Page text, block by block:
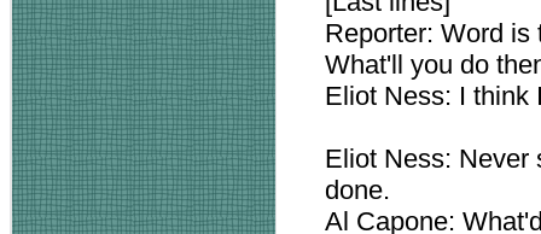
Reporter: Word is
What'll you do
Eliot Ness: I think
Eliot Ness: Never
done.
Al Capone: